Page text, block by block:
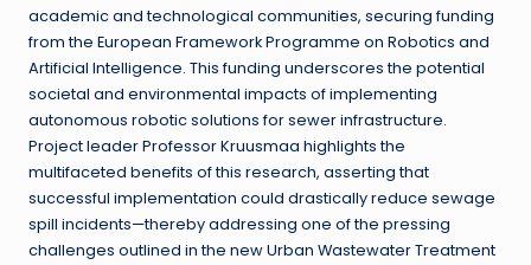
academic and technological communities, securing funding
from the European Framework Programme on Robotics and
Artificial Intelligence. This funding underscores the potential
societal and environmental impacts of implementing
autonomous robotic solutions for sewer infrastructure.
Project leader Professor Kruusmaa highlights the
multifaceted benefits of this research, asserting that
successful implementation could drastically reduce sewage
spill incidents—thereby addressing one of the pressing
challenges outlined in the new Urban Wastewater Treatment